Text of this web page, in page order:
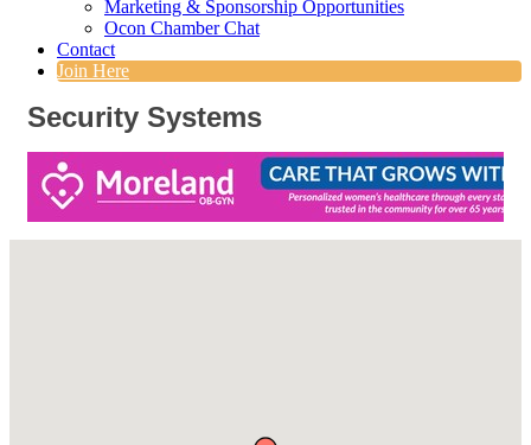
Marketing & Sponsorship Opportunities
Ocon Chamber Chat
Contact
Join Here
Security Systems